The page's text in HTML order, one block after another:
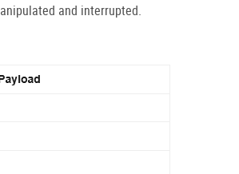
and interrupted.